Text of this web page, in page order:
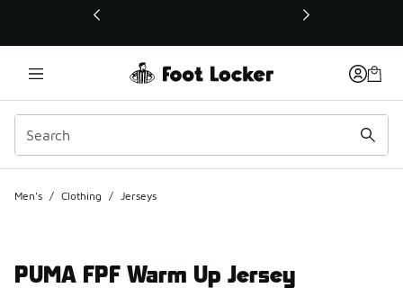
This link will open in a new window
Men's / Clothing / Jerseys
PUMA FPF Warm Up Jersey